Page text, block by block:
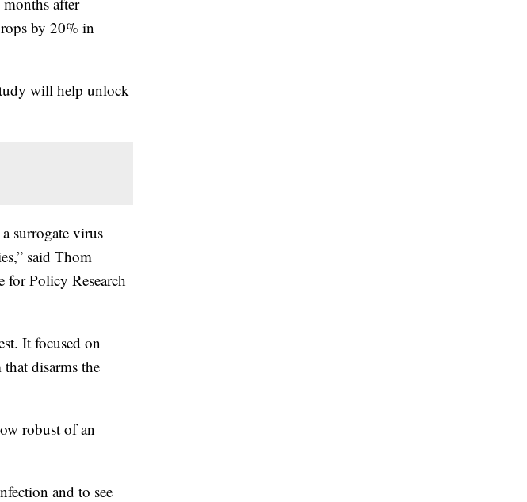
by 20% in
will help unlock
surrogate virus
said Thom
Policy Research
It focused on
disarms the
robust of an
and to see